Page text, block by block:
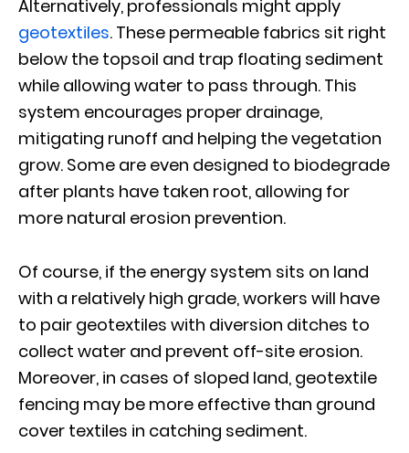
Alternatively, professionals might apply
geotextiles. These permeable fabrics sit right
below the topsoil and trap floating sediment
while allowing water to pass through. This
system encourages proper drainage,
mitigating runoff and helping the vegetation
grow. Some are even designed to biodegrade
after plants have taken root, allowing for
more natural erosion prevention.
Of course, if the energy system sits on land
with a relatively high grade, workers will have
to pair geotextiles with diversion ditches to
collect water and prevent off-site erosion.
Moreover, in cases of sloped land, geotextile
fencing may be more effective than ground
cover textiles in catching sediment.